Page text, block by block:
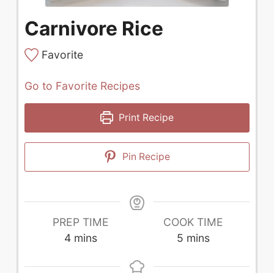
Carnivore Rice
Favorite
Go to Favorite Recipes
Print Recipe
Pin Recipe
PREP TIME
4minutes
mins
COOK TIME
5 minutes
mins